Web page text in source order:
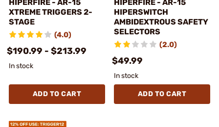
HIPERFIRE - AR-15
XTREME TRIGGERS 2-
STAGE
(4.0)
$190.99 - $213.99
In stock
ADD TO CART
HIPERFIRE - AR-15
HIPERSWITCH
AMBIDEXTROUS SAFETY
SELECTORS
(2.0)
$49.99
In stock
ADD TO CART